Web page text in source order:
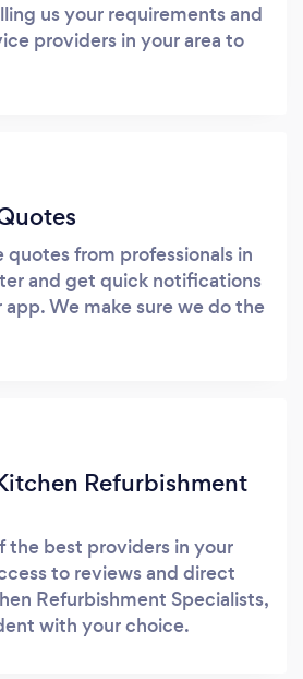
us your requirements and
providers in your area to
quotes from professionals in
and get quick notifications
We make sure we do the
Refurbishment
the best providers in your
to reviews and direct
Refurbishment Specialists,
with your choice.